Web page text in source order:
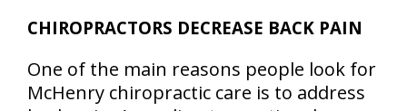
CHIROPRACTORS DECREASE BACK PAIN
One of the main reasons people look for
McHenry chiropractic care is to address